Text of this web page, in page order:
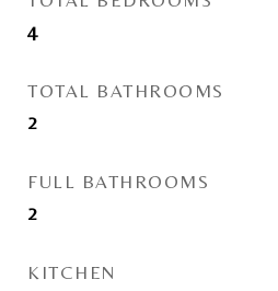
4
TOTAL BATHROOMS
2
FULL BATHROOMS
2
KITCHEN